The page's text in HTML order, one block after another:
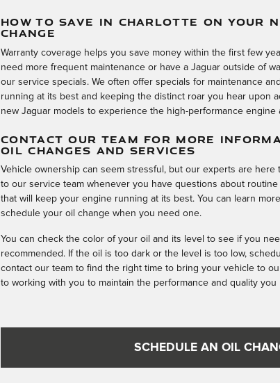
HOW TO SAVE IN CHARLOTTE ON YOUR
CHANGE
Warranty coverage helps you save money within the first few
need more frequent maintenance or have a Jaguar outside of
our service specials. We often offer specials for maintenance
running at its best and keeping the distinct roar you hear upon
new Jaguar models to experience the high-performance engine
CONTACT OUR TEAM FOR MORE
OIL CHANGES AND SERVICES
Vehicle ownership can seem stressful, but our experts are here
to our service team whenever you have questions about
that will keep your engine running at its best. You can learn
schedule your oil change when you need one.
You can check the color of your oil and its level to see if you
recommended. If the oil is too dark or the level is too low,
contact our team to find the right time to bring your vehicle to
to working with you to maintain the performance and quality
SCHEDULE AN OIL